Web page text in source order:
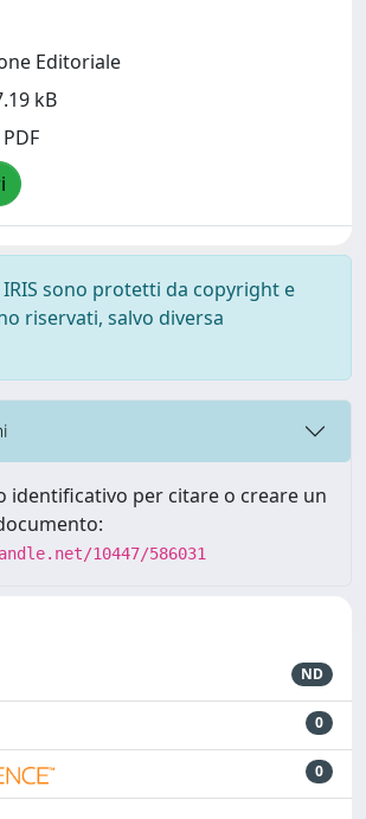
Editoriale
kB
sono protetti da copyright e
riservati, salvo diversa
identificativo per citare o creare un
10447/586031
ND
0
0